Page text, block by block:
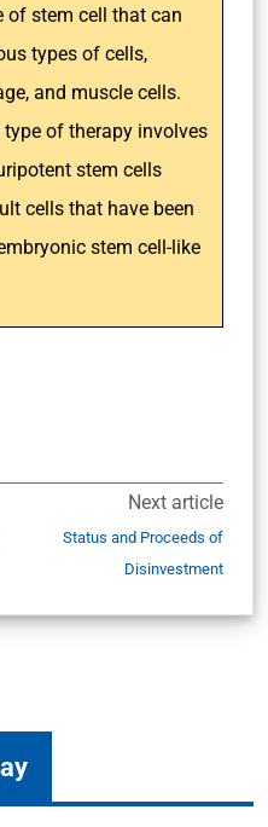
of stem cell that can
types of cells,
and muscle cells.
type of therapy involves
stem cells
cells that have been
stem cell-like
Next article
Status and Proceeds of
Disinvestment